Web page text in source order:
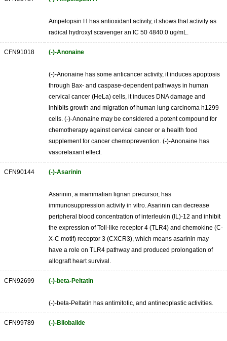
Ampelopsin H has antioxidant activity, it shows that activity as
radical hydroxyl scavenger an IC 50 4840.0 ug/mL.
CFN91018 (-)-Anonaine
(-)-Anonaine has some anticancer activity, it induces apoptosis
through Bax- and caspase-dependent pathways in human
cervical cancer (HeLa) cells, it induces DNA damage and
inhibits growth and migration of human lung carcinoma h1299
cells. (-)-Anonaine may be considered a potent compound for
chemotherapy against cervical cancer or a health food
supplement for cancer chemoprevention. (-)-Anonaine has
vasorelaxant effect.
CFN90144 (-)-Asarinin
Asarinin, a mammalian lignan precursor, has
immunosuppression activity in vitro. Asarinin can decrease
peripheral blood concentration of interleukin (IL)-12 and inhibit
the expression of Toll-like receptor 4 (TLR4) and chemokine (C-
X-C motif) receptor 3 (CXCR3), which means asarinin may
have a role on TLR4 pathway and produced prolongation of
allograft heart survival.
CFN92699 (-)-beta-Peltatin
(-)-beta-Peltatin has antimitotic, and antineoplastic activities.
CFN99789 (-)-Bilobalide